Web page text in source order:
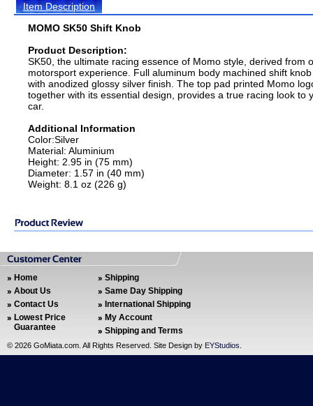
Item Description
MOMO SK50 Shift Knob
Product Description:
SK50, the ultimate racing essence of Momo style, derived from
motorsport experience. Full aluminum body machined shift knob
with anodized glossy silver finish. The top pad printed Momo
together with its essential design, provides a true racing look to
car.
Additional Information
Color:Silver
Material: Aluminium
Height: 2.95 in (75 mm)
Diameter: 1.57 in (40 mm)
Weight: 8.1 oz (226 g)
Home
About Us
Contact Us
Lowest Price
Guarantee
Shipping
Same Day Shipping
International Shipping
My Account
Shipping and Terms
© 2026 GoMiata.com. All Rights Reserved. Site Design by EYStudios